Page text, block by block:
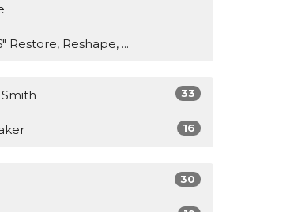
Restore, Reshape, ...
Smith 33
16
30